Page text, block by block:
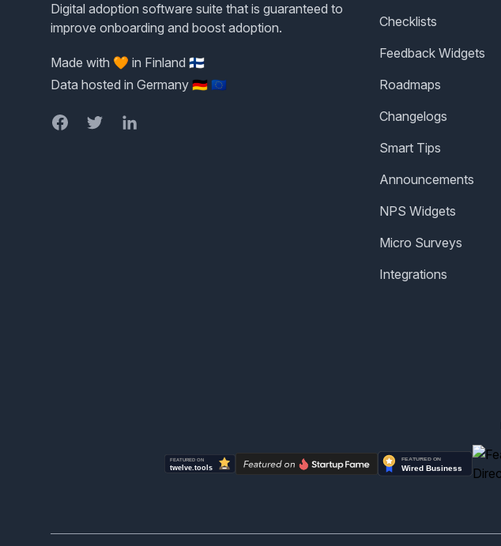
Digital adoption software suite that is guaranteed to
improve onboarding and boost adoption.
Made with 🧡 in Finland 🇫🇮
Data hosted in Germany 🇩🇪 🇪🇺
FacebookTwitterLinkedIn
Checklists
Feedback Widgets
Roadmaps
Changelogs
Smart Tips
Announcements
NPS Widgets
Micro Surveys
Integrations